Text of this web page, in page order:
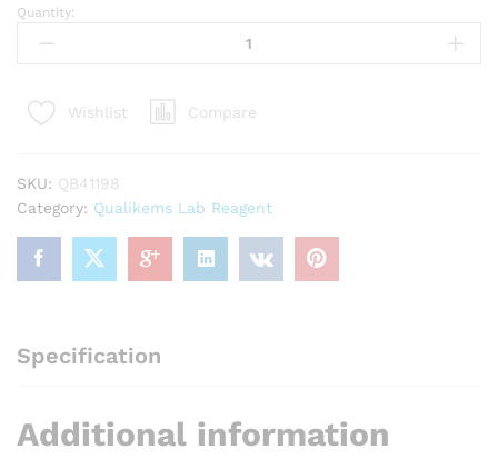
QUALIKEMS
Buffer
4.0
Quantity:
Wishlist Compare
SKU: QB41198
Category: Qualikems Lab Reagent
Specification
Additional information